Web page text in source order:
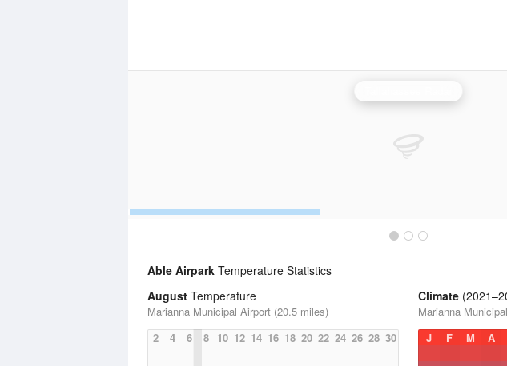
Able Airpark Temperature Statistics
August Temperature
Marianna Municipal Airport (20.5 miles)
2
4 6 8 10 12 14 16 18 20 22 24 26 28 30
Climate
Marianna
J
F M A